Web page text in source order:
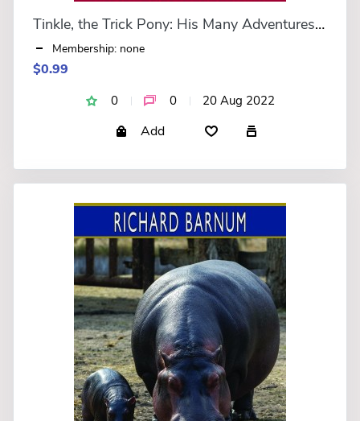
Tinkle, the Trick Pony: His Many Adventures (Esprios Classics)
Membership: none
$0.99
0 0 20 Aug 2022
Add